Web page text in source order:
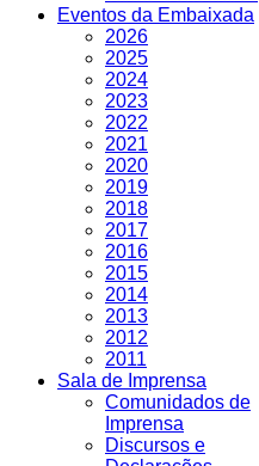
Eventos da Embaixada
2026
2025
2024
2023
2022
2021
2020
2019
2018
2017
2016
2015
2014
2013
2012
2011
Sala de Imprensa
Comunidados de
Imprensa
Discursos e